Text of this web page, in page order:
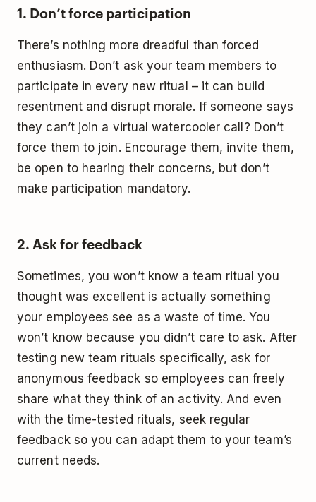
1. Don’t force participation
There’s nothing more dreadful than forced
enthusiasm. Don’t ask your team members to
participate in every new ritual – it can build
resentment and disrupt morale. If someone says
they can’t join a virtual watercooler call? Don’t
force them to join. Encourage them, invite them,
be open to hearing their concerns, but don’t
make participation mandatory.
2. Ask for feedback
Sometimes, you won’t know a team ritual you
thought was excellent is actually something
your employees see as a waste of time. You
won’t know because you didn’t care to ask. After
testing new team rituals specifically, ask for
anonymous feedback so employees can freely
share what they think of an activity. And even
with the time-tested rituals, seek regular
feedback so you can adapt them to your team’s
current needs.